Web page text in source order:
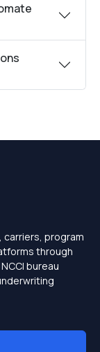
carriers, program
through
bureau